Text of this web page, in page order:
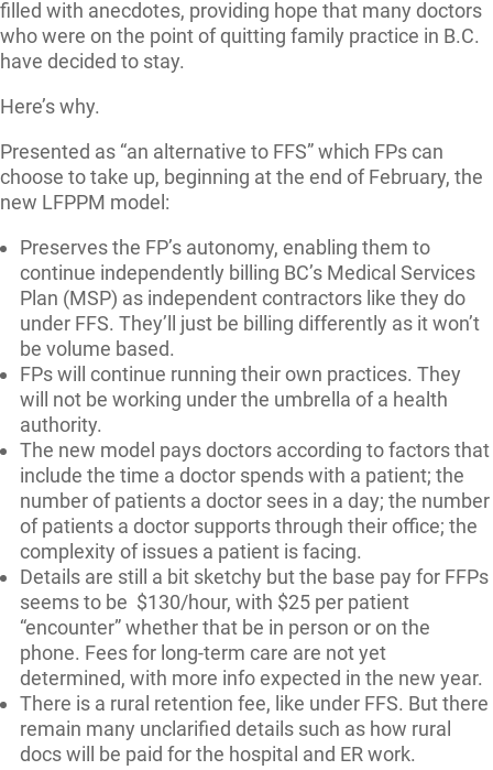
filled with anecdotes, providing hope that many doctors
who were on the point of quitting family practice in B.C.
have decided to stay.
Here’s why.
Presented as “an alternative to FFS” which FPs can
choose to take up, beginning at the end of February, the
new LFPPM model:
Preserves the FP’s autonomy, enabling them to
continue independently billing BC’s Medical Services
Plan (MSP) as independent contractors like they do
under FFS. They’ll just be billing differently as it won’t
be volume based.
FPs will continue running their own practices. They
will not be working under the umbrella of a health
authority.
The new model pays doctors according to factors that
include the time a doctor spends with a patient; the
number of patients a doctor sees in a day; the number
of patients a doctor supports through their office; the
complexity of issues a patient is facing.
Details are still a bit sketchy but the base pay for FFPs
seems to be $130/hour, with $25 per patient
“encounter” whether that be in person or on the
phone. Fees for long-term care are not yet
determined, with more info expected in the new year.
There is a rural retention fee, like under FFS. But there
remain many unclarified details such as how rural
docs will be paid for the hospital and ER work.